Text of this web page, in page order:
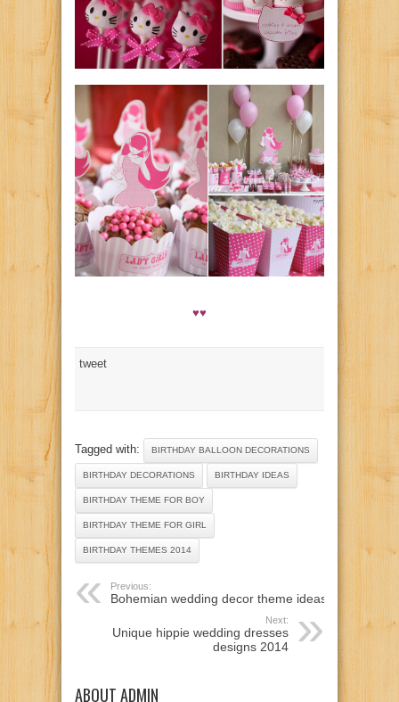
♥♥
tweet
Tagged with: BIRTHDAY BALLOON DECORATIONS
BIRTHDAY DECORATIONS BIRTHDAY IDEAS
BIRTHDAY THEME FOR BOY
BIRTHDAY THEME FOR GIRL
BIRTHDAY THEMES 2014
Previous:
Bohemian wedding decor theme ideas
Next:
Unique hippie wedding dresses
designs 2014
ABOUT ADMIN